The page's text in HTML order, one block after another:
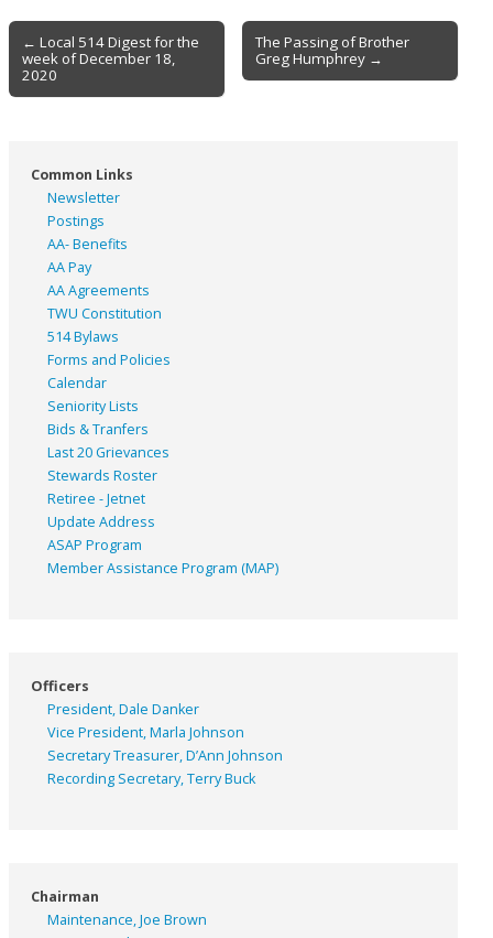
Post
navigation
← Local 514 Digest for the
week of December 18,
2020
The Passing of Brother
Greg Humphrey →
Common Links
Newsletter
Postings
AA- Benefits
AA Pay
AA Agreements
TWU Constitution
514 Bylaws
Forms and Policies
Calendar
Seniority Lists
Bids & Tranfers
Last 20 Grievances
Stewards Roster
Retiree - Jetnet
Update Address
ASAP Program
Member Assistance Program (MAP)
Officers
President, Dale Danker
Vice President, Marla Johnson
Secretary Treasurer, D’Ann Johnson
Recording Secretary, Terry Buck
Chairman
Maintenance, Joe Brown